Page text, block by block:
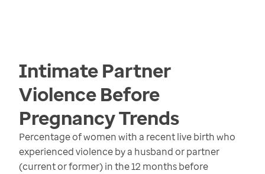
Intimate Partner
Violence Before
PregnancyTrends
Percentage of women with a recent live birth who
experienced violence by a husband or partner
(current or former) in the 12 months before